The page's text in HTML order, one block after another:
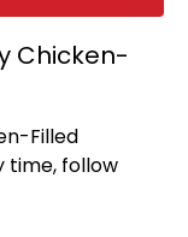
Chicken-
Filled
time, follow